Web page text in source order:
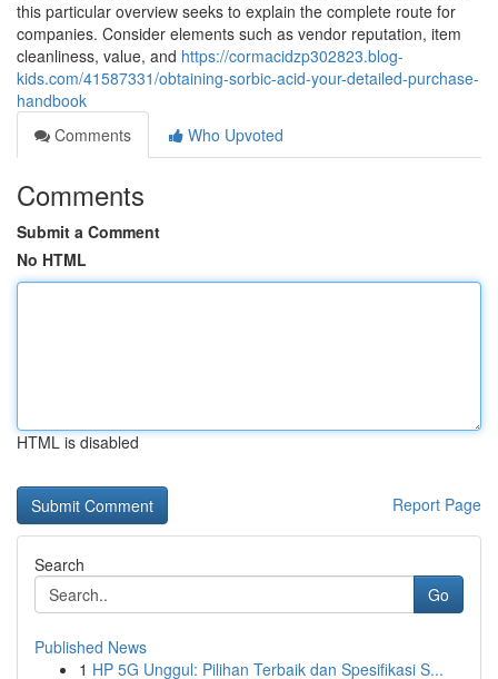
this particular overview seeks to explain the complete route for
companies. Consider elements such as vendor reputation, item
cleanliness, value, and https://cormacidzp302823.blog-
kids.com/41587331/obtaining-sorbic-acid-your-detailed-purchase-
handbook
Comments
Who Upvoted
Comments
Submit a Comment
No HTML
HTML is disabled
Report Page
Search
Go
Published News
1 HP 5G Unggul: Pilihan Terbaik dan Spesifikasi S...